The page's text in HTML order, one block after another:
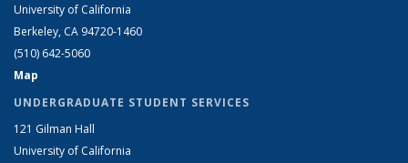
University of California
Berkeley, CA 94720-1460
(510) 642-5060
Map
UNDERGRADUATE STUDENT SERVICES
121 Gilman Hall
University of California